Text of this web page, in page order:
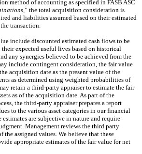
method of accounting as specified in FASB ASC
,” the total acquisition consideration is
and liabilities assumed based on their estimated
transaction.
include discounted estimated cash flows to be
their expected useful lives based on historical
any synergies believed to be achieved from the
include contingent consideration, the fair value
acquisition date as the present value of the
as determined using weighted probabilities of
retain a third-party appraiser to estimate the fair
as of the acquisition date. As part of the
the third-party appraiser prepares a report
to the various asset categories in our financial
estimates are subjective in nature and require
Management reviews the third party
the assigned values. We believe that these
appropriate estimates of the fair value for net